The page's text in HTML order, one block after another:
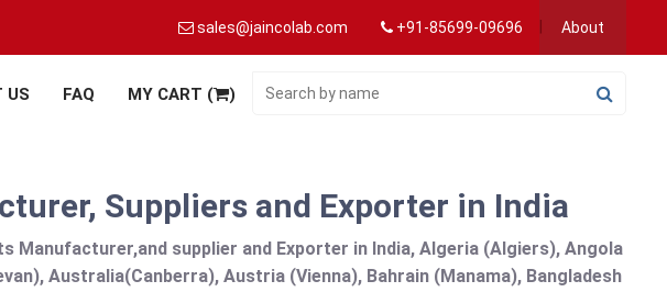
sales@jaincolab.com +91-85699-09696 About
US FAQ MY CART ( )
Suppliers and Exporter in India
Manufacturer,and supplier and Exporter in India, Algeria (Algiers), Angola
Australia(Canberra), Austria (Vienna), Bahrain (Manama), Bangladesh